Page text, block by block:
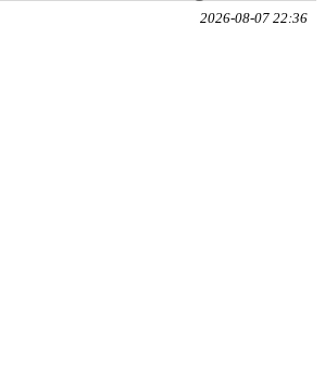
2026-08-07 22:36